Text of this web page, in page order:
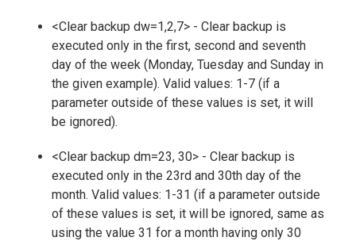
<Clear backup dw=1,2,7> - Clear backup is
executed only in the first, second and seventh
day of the week (Monday, Tuesday and Sunday in
the given example). Valid values: 1-7 (if a
parameter outside of these values is set, it will
be ignored).
<Clear backup dm=23, 30> - Clear backup is
executed only in the 23rd and 30th day of the
month. Valid values: 1-31 (if a parameter outside
of these values is set, it will be ignored, same as
using the value 31 for a month having only 30